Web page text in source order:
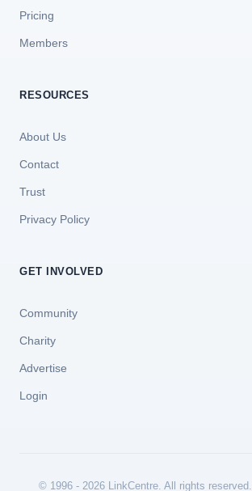
Pricing
Members
RESOURCES
About Us
Contact
Trust
Privacy Policy
GET INVOLVED
Community
Charity
Advertise
Login
© 1996 - 2026 LinkCentre. All rights reserved.